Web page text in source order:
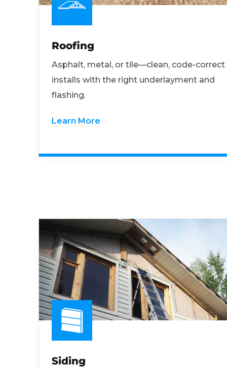
Roofing
Asphalt, metal, or tile—clean, code-correct
installs with the right underlayment and
flashing.
Learn More
Siding